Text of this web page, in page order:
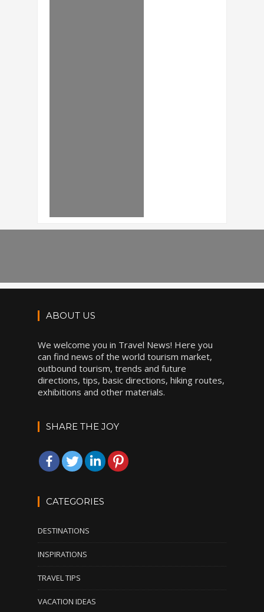
ABOUT US
We welcome you in Travel News! Here you
can find news of the world tourism market,
outbound tourism, trends and future
directions, tips, basic directions, hiking routes,
exhibitions and other materials.
SHARE THE JOY
CATEGORIES
DESTINATIONS
INSPIRATIONS
TRAVEL TIPS
VACATION IDEAS